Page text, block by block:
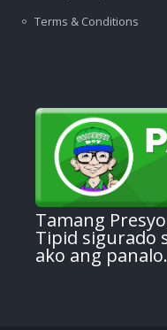
Terms & Conditions
Tamang
Tipid sigurado
ako ang panalo.